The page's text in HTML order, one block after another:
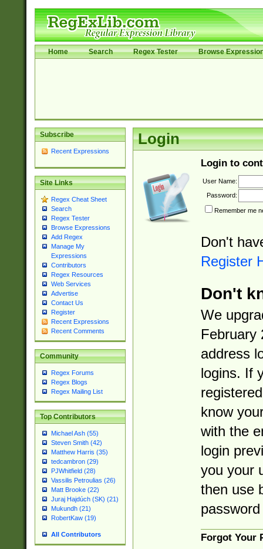
Home Search Regex Tester Browse
Subscribe
Recent Expressions
Site Links
Regex Cheat Sheet
Search
Regex Tester
Browse Expressions
Add Regex
Manage My
Expressions
Contributors
Regex Resources
Web Services
Advertise
Contact Us
Register
Recent Expressions
Recent Comments
Community
Regex Forums
Regex Blogs
Regex Mailing List
Top Contributors
Michael Ash (55)
Steven Smith (42)
Matthew Harris (35)
tedcambron (29)
PJWhitfield (28)
Vassilis Petroulias (26)
Matt Brooke (22)
Juraj Hajdúch (SK) (21)
Mukundh (21)
RobertKaw (19)
All Contributors
Login
Login to
User Name:
Password:
Remember me
Don't
Register
Don't
We
February
address
logins. If
know
with the
login
you your
then use
Forgot Your